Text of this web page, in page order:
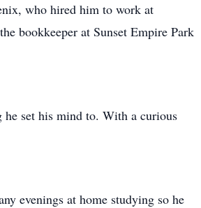
who hired him to work at
bookkeeper at Sunset Empire Park
set his mind to. With a curious
evenings at home studying so he